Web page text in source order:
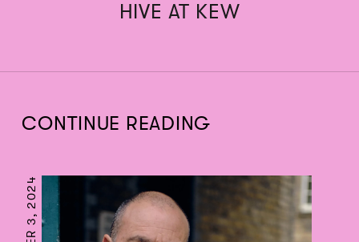
HIVE AT KEW
CONTINUE READING